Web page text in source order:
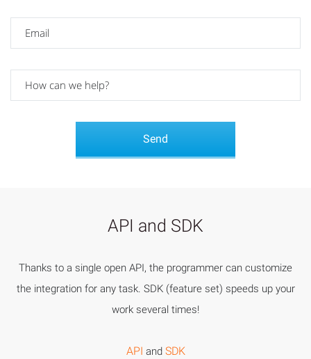
API and SDK
Thanks to a single open API, the programmer can customize
the integration for any task. SDK (feature set) speeds up your
work several times!
API and SDK